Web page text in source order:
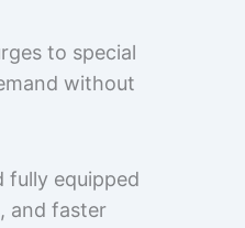
to special
without
fully equipped
and faster